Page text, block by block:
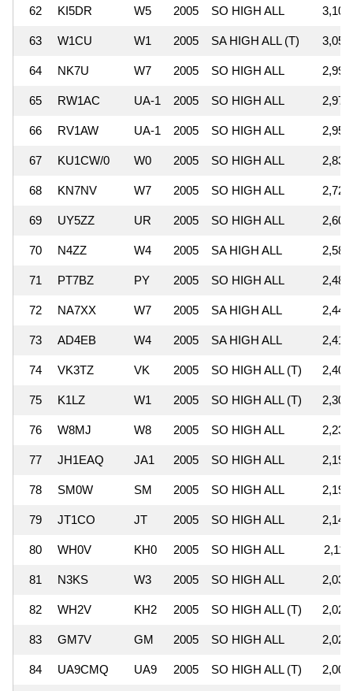
62 KI5DR W5 2005 SO HIGH ALL
63 W1CU W1 2005 SA HIGH ALL (T)
64 NK7U W7 2005 SO HIGH ALL
65 RW1AC UA-1 2005 SO HIGH ALL
66 RV1AW UA-1 2005 SO HIGH ALL
67 KU1CW/0 W0 2005 SO HIGH ALL
68 KN7NV W7 2005 SO HIGH ALL
69 UY5ZZ UR 2005 SO HIGH ALL
70 N4ZZ W4 2005 SA HIGH ALL
71 PT7BZ PY 2005 SO HIGH ALL
72 NA7XX W7 2005 SA HIGH ALL
73 AD4EB W4 2005 SA HIGH ALL
74 VK3TZ VK 2005 SO HIGH ALL (T)
75 K1LZ W1 2005 SO HIGH ALL (T)
76 W8MJ W8 2005 SO HIGH ALL
77 JH1EAQ JA1 2005 SO HIGH ALL
78 SM0W SM 2005 SO HIGH ALL
79 JT1CO JT 2005 SO HIGH ALL
80 WH0V KH0 2005 SO HIGH ALL
81 N3KS W3 2005 SO HIGH ALL
82 WH2V KH2 2005 SO HIGH ALL (T)
83 GM7V GM 2005 SO HIGH ALL
84 UA9CMQ UA9 2005 SO HIGH ALL (T)